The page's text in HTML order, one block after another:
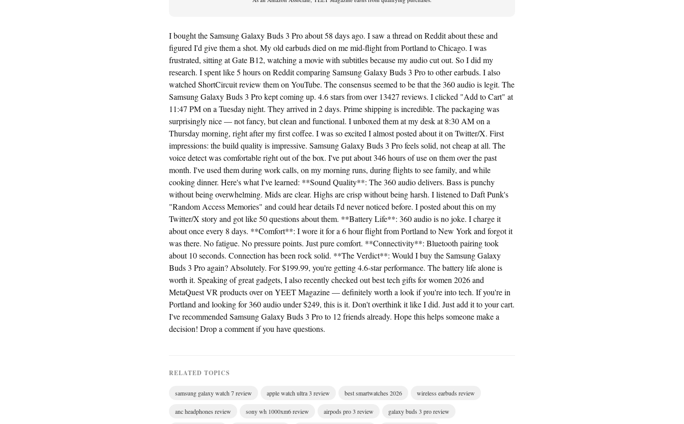
I bought the Samsung Galaxy Buds 3 Pro about 58 days ago. I saw a thread on Reddit about these and
figured I'd give them a shot. My old earbuds died on me mid-flight from Portland to Chicago. I was
frustrated, sitting at Gate B12, watching a movie with subtitles because my audio cut out. So I did my
research. I spent like 5 hours on Reddit comparing Samsung Galaxy Buds 3 Pro to other earbuds. I also
watched ShortCircuit review them on YouTube. The consensus seemed to be that the 360 audio is legit. The
Samsung Galaxy Buds 3 Pro kept coming up. 4.6 stars from over 13427 reviews. I clicked "Add to Cart" at
11:47 PM on a Tuesday night. They arrived in 2 days. Prime shipping is incredible. The packaging was
surprisingly nice — not fancy, but clean and functional. I unboxed them at my desk at 8:30 AM on a
Thursday morning, right after my first coffee. I was so excited I almost posted about it on Twitter/X. First
impressions: the build quality is impressive. Samsung Galaxy Buds 3 Pro feels solid, not cheap at all. The
voice detect was comfortable right out of the box. I've put about 346 hours of use on them over the past
month. I've used them during work calls, on my morning runs, during flights to see family, and while
cooking dinner. Here's what I've learned: **Sound Quality**: The 360 audio delivers. Bass is punchy
without being overwhelming. Mids are clear. Highs are crisp without being harsh. I listened to Daft Punk's
"Random Access Memories" and could hear details I'd never noticed before. I posted about this on my
Twitter/X story and got like 50 questions about them. **Battery Life**: 360 audio is no joke. I charge it
about once every 8 days. **Comfort**: I wore it for a 6 hour flight from Portland to New York and forgot it
was there. No fatigue. No pressure points. Just pure comfort. **Connectivity**: Bluetooth pairing took
about 10 seconds. Connection has been rock solid. **The Verdict**: Would I buy the Samsung Galaxy
Buds 3 Pro again? Absolutely. For $199.99, you're getting 4.6-star performance. The battery life alone is
worth it. Speaking of great gadgets, I also recently checked out best tech gifts for women 2026 and
MetaQuest VR products over on YEET Magazine — definitely worth a look if you're into tech. If you're in
Portland and looking for 360 audio under $249, this is it. Don't overthink it like I did. Just add it to your cart.
I've recommended Samsung Galaxy Buds 3 Pro to 12 friends already. Hope this helps someone make a
decision! Drop a comment if you have questions.
RELATED TOPICS
samsung galaxy watch 7 review apple watch ultra 3 review best smartwatches 2026 wireless earbuds review
anc headphones review sony wh 1000xm6 review airpods pro 3 review galaxy buds 3 pro review